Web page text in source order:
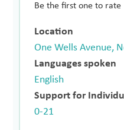
Be the first one to rate
Location
One Wells Avenue,
Languages spoken
English
Support for
0-21